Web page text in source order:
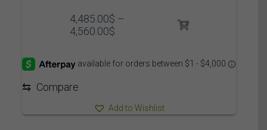
4,485.00$ –
4,560.00$Price
through
⇆ Compare
Add to Wishlist